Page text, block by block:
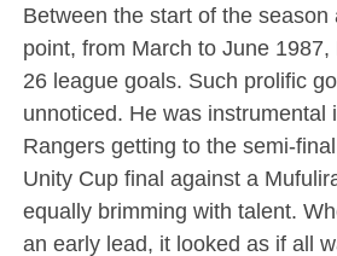
Between the start of the season
point, from March to June
26 league goals. Such prolific
unnoticed. He was instrumental
Rangers getting to the semi-
Unity Cup final against a
equally brimming with talent.
an early lead, it looked as if all